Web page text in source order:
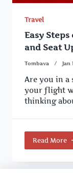
Travel
Easy
and Seat
Tombava Jan
Are you in a
your flight
thinking
Read More